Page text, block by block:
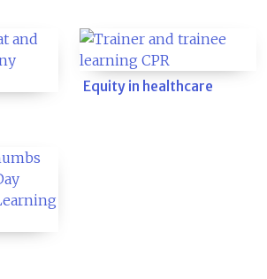
Equity in healthcare